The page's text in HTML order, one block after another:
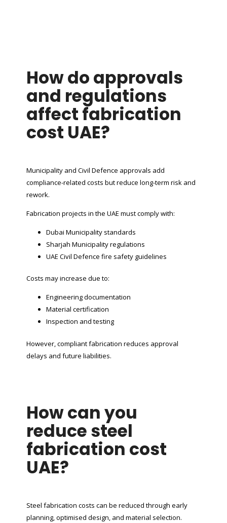
How do approvals
and regulations
affect fabrication
cost UAE?
Municipality and Civil Defence approvals add
compliance-related costs but reduce long-term risk and
rework.
Fabrication projects in the UAE must comply with:
Dubai Municipality standards
Sharjah Municipality regulations
UAE Civil Defence fire safety guidelines
Costs may increase due to:
Engineering documentation
Material certification
Inspection and testing
However, compliant fabrication reduces approval
delays and future liabilities.
How can you
reduce steel
fabrication cost
UAE?
Steel fabrication costs can be reduced through early
planning, optimised design, and material selection.